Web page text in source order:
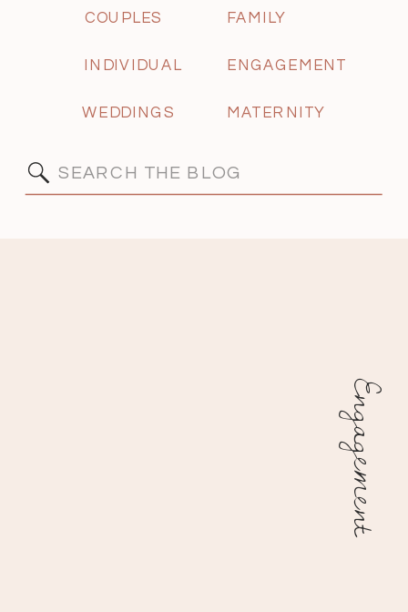
Search
ENGAGEMENT
MATERNITY
WEDDINGS
INDIVIDUAL
FAMILY
COUPLES
Engagement